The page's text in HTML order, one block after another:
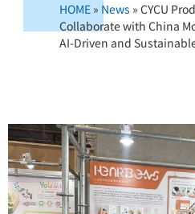
HOME » News »CYCU
Collaborate with China
AI-Driven and